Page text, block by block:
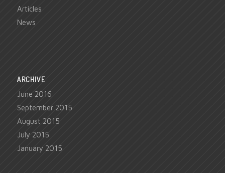
Articles
News
ARCHIVE
June 2016
September 2015
August 2015
July 2015
January 2015